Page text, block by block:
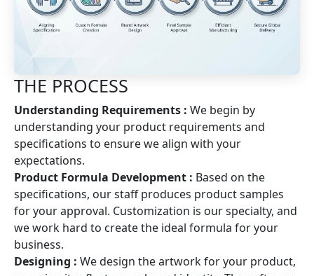
THE PROCESS
Understanding Requirements : We begin by
understanding your product requirements and
specifications to ensure we align with your
expectations.
Product Formula Development : Based on the
specifications, our staff produces product samples
for your approval. Customization is our specialty, and
we work hard to create the ideal formula for your
business.
Designing : We design the artwork for your product,